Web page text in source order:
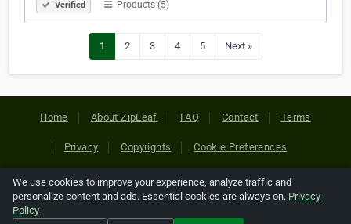
Verified Products (5)
1 2 3 4 5 Next »
Home About ZipLeaf FAQ Contact Terms
Privacy Copyrights Cookie Preferences
Copyright © 2026 Netcode, Inc. All Rights Reserved. All
references relating to third-party companies are copyright of
We use cookies to improve your experience, analyze traffic and
personalize content and ads. Essential cookies are always on. Privacy
Policy